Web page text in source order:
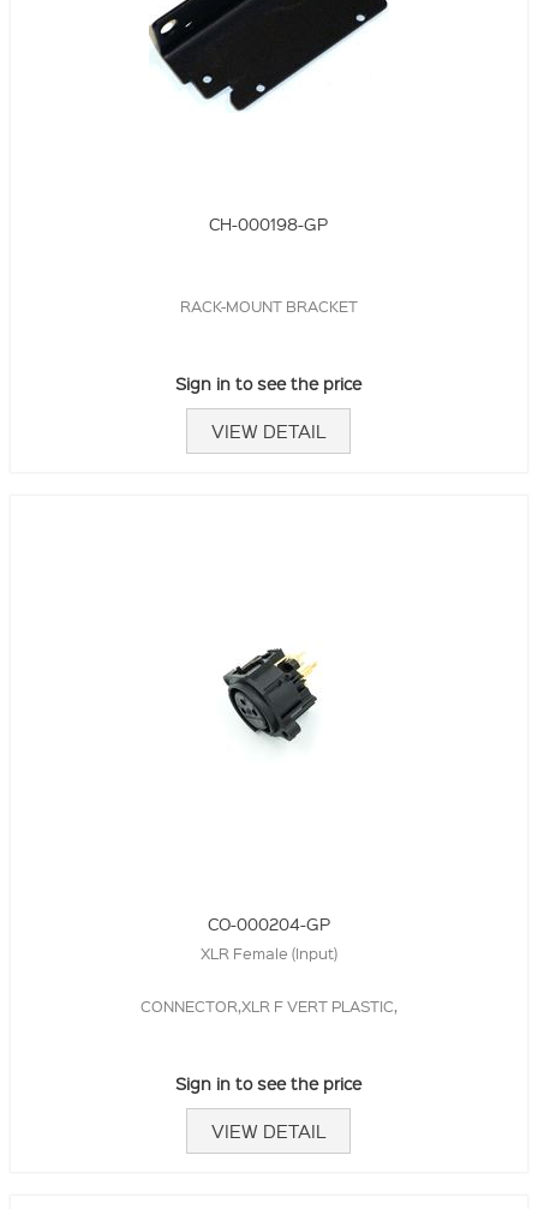
CH-000198-GP
RACK-MOUNT BRACKET
Sign in to see the price
VIEW DETAIL
CO-000204-GP
XLR Female (Input)
CONNECTOR,XLR F VERT PLASTIC,
Sign in to see the price
VIEW DETAIL